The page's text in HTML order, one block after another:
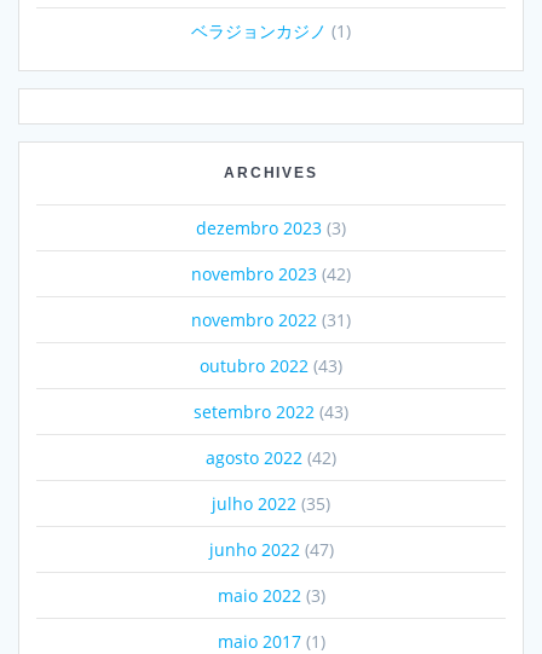
ベラジョンカジノ (1)
ARCHIVES
dezembro 2023 (3)
novembro 2023 (42)
novembro 2022 (31)
outubro 2022 (43)
setembro 2022 (43)
agosto 2022 (42)
julho 2022 (35)
junho 2022 (47)
maio 2022 (3)
maio 2017(1)